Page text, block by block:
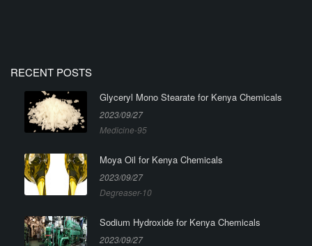
RECENT POSTS
Glyceryl Mono Stearate for Kenya Chemicals
2023/09/27
Medicine-95
Moya Oil for Kenya Chemicals
2023/09/27
Degreaser-10
Sodium Hydroxide for Kenya Chemicals
2023/09/27